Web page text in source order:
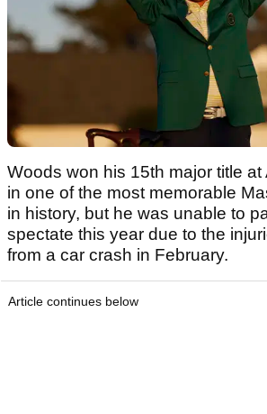
Woods won his 15th major title
in one of the most memorable
in history, but he was unable to
spectate this year due to the
from a car crash in February.
Article continues below